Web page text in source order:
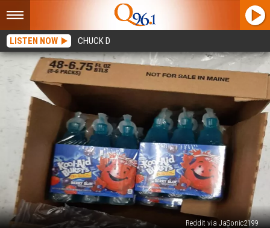
LISTEN NOW CHUCK D
Reddit via JaSonic2199